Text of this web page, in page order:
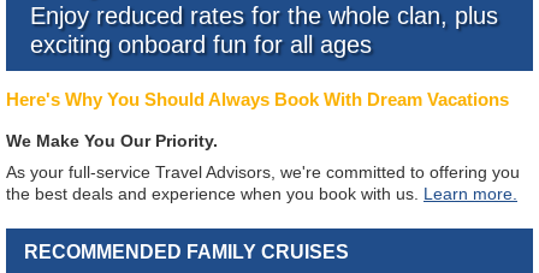
Enjoy reduced rates for the whole clan, plus
exciting onboard fun for all ages
Here's Why You Should Always Book With Dream Vacations
We Make You Our Priority.
As your full-service Travel Advisors, we're committed to offering you
the best deals and experience when you book with us. Learn more.
RECOMMENDED FAMILY CRUISES